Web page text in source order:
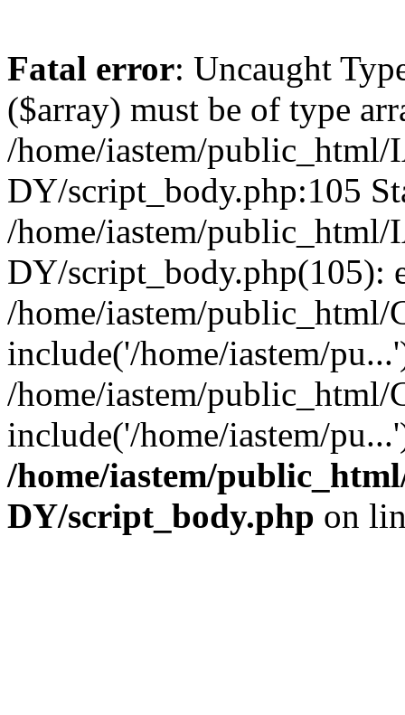
Fatal error: Uncaught
($array) must be of type
/home/iastem/
DY/script_body.php:105
/home/iastem/
DY/script_body.php(105):
/home/iastem/public_html/
include('/home/iastem/
/home/iastem/public_html/
include('/home/iastem/
/home/iastem/
DY/script_body.php on